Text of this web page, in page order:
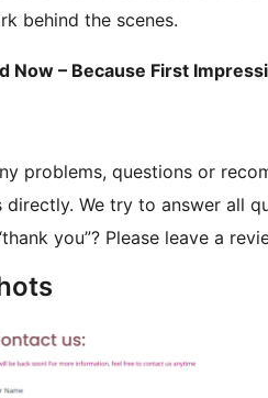
behind the scenes.
Now – Because First
problems, questions or
We try to answer all
you”? Please leave a